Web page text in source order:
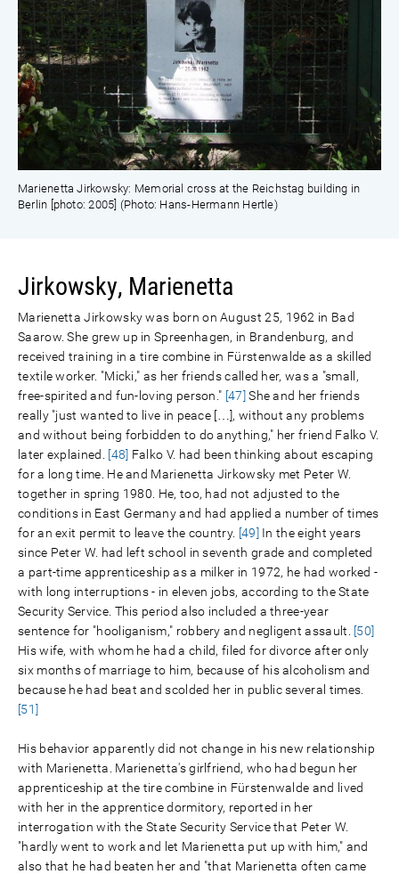
Marienetta Jirkowsky: Memorial cross at the Reichstag building in
Berlin [photo: 2005] (Photo: Hans-Hermann Hertle)
Jirkowsky, Marienetta
Marienetta Jirkowsky was born on August 25, 1962 in Bad
Saarow. She grew up in Spreenhagen, in Brandenburg, and
received training in a tire combine in Fürstenwalde as a skilled
textile worker. "Micki," as her friends called her, was a "small,
free-spirited and fun-loving person." [47]She and her friends
really "just wanted to live in peace […], without any problems
and without being forbidden to do anything," her friend Falko V.
later explained. [48] Falko V. had been thinking about escaping
for a long time. He and Marienetta Jirkowsky met Peter W.
together in spring 1980. He, too, had not adjusted to the
conditions in East Germany and had applied a number of times
for an exit permit to leave the country. [49]In the eight years
since Peter W. had left school in seventh grade and completed
a part-time apprenticeship as a milker in 1972, he had worked -
with long interruptions - in eleven jobs, according to the State
Security Service. This period also included a three-year
sentence for "hooliganism," robbery and negligent assault. [50]
His wife, with whom he had a child, filed for divorce after only
six months of marriage to him, because of his alcoholism and
because he had beat and scolded her in public several times.
[51]
His behavior apparently did not change in his new relationship
with Marienetta. Marienetta's girlfriend, who had begun her
apprenticeship at the tire combine in Fürstenwalde and lived
with her in the apprentice dormitory, reported in her
interrogation with the State Security Service that Peter W.
"hardly went to work and let Marienetta put up with him," and
also that he had beaten her and "that Marienetta often came